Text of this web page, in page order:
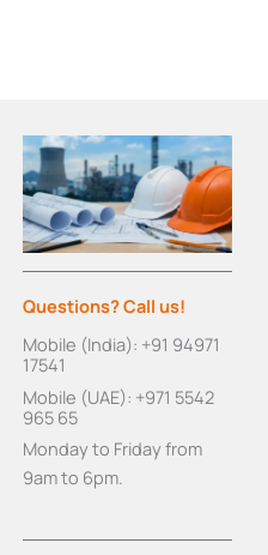
Questions? Call us!
Mobile (India): +91 94971
17541
Mobile (UAE): +971 5542
965 65
Monday to Friday from
9am to 6pm.